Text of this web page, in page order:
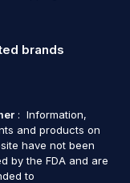
brands
: Information,
and products on
have not been
by the FDA and are
to